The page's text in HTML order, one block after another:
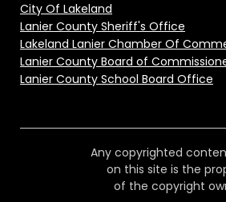
City Of Lakeland
Lanier County Sheriff's Office
Lakeland Lanier Chamber Of
Lanier County Board of
Lanier County School Board Office
Any copyrighted
on this site is the
of the copyright